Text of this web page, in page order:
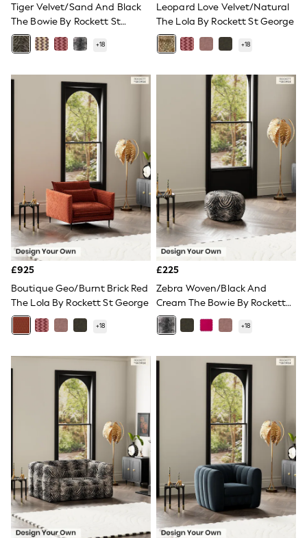
Hourglass Jeans
Denim Shorts
Denim Skirts
Denim Jackets
Jorts
NEXT
Levi's
River Island
FatFace
GAP
New In Jackets & Coats
Lightweight Jackets
Denim Jackets
Funnel Neck Jackets
Bomber Jackets
Trench Coats
Raincoats
Quilted Jackets
Puffer & Padded Coats
Crossbody Bags
Clutch Bags
Tote Bags
Workwear Bags
Hats
Sunglasses
Bracelets
Earrings
Necklaces
Watches
Belts
Luxury Handbags at SEASONS.co.uk
Luxury Handbags at SEASONS.co.uk
New In
Trainers
Joggers
Tops
Tiger Velvet/Sand And Black
The Bowie By Rockett St
George
+18
Leopard Love Velvet/Natural
The Lola By Rockett St George
+18
£925
Boutique Geo/Burnt Brick Red
The Lola By Rockett St George
+18
£225
Zebra Woven/Black And
Cream The Bowie By Rockett
St George
+18